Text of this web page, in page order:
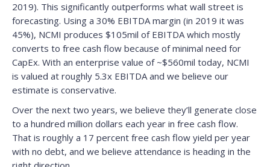
2019). This significantly outperforms what wall street is
forecasting. Using a 30% EBITDA margin (in 2019 it was
45%), NCMI produces $105mil of EBITDA which mostly
converts to free cash flow because of minimal need for
CapEx. With an enterprise value of ~$560mil today, NCMI
is valued at roughly 5.3x EBITDA and we believe our
estimate is conservative.
Over the next two years, we believe they’ll generate close
to a hundred million dollars each year in free cash flow.
That is roughly a 17 percent free cash flow yield per year
with no debt, and we believe attendance is heading in the